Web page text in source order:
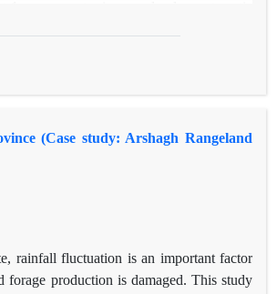
to the vegetation study, 13 species
sites showed a relatively good effect of
Principal component analysis also
Therophyte, Appiacea and
have the most incremental changes in
(Case study: Arshagh Rangeland
rainfall fluctuation is an important factor
forage production is damaged. This study